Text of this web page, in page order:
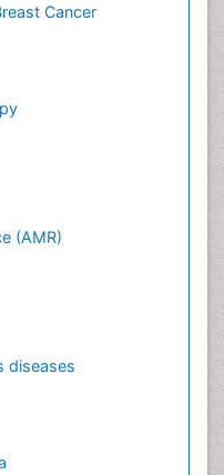
Cancer
(AMR)
diseases